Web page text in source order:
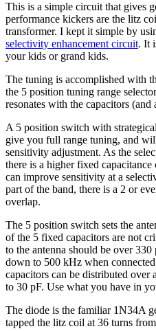
This is a simple circuit that gives
performance kickers are the litz
transformer. I kept it simple by
selectivity enhancement circuit. It
your kids or grand kids.
The tuning is accomplished with
the 5 position tuning range
resonates with the capacitors
A 5 position switch with
give you full range tuning, and
sensitivity adjustment. As the
there is a higher fixed
can improve sensitivity at a
part of the band, there is a 2 or
overlap.
The 5 position switch sets the
of the 5 fixed capacitors are not
to the antenna should be over
down to 500 kHz when
capacitors can be distributed
to 30 pF. Use what you have in
The diode is the familiar 1N34A
tapped the litz coil at 36 turns